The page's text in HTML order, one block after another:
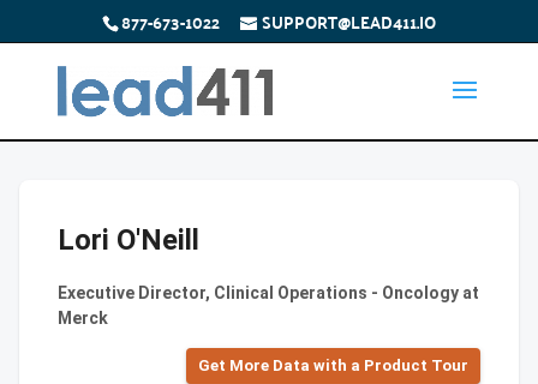
877-673-1022 SUPPORT@LEAD411.IO
Lori O'Neill
Executive Director, Clinical Operations - Oncology at
Merck
Get More Data with a Product Tour